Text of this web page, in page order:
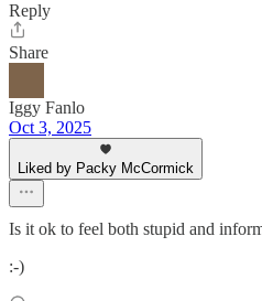
Reply
Share
Iggy Fanlo
Oct 3, 2025
Liked by Packy McCormick
Is it ok to feel both stupid and
:-)